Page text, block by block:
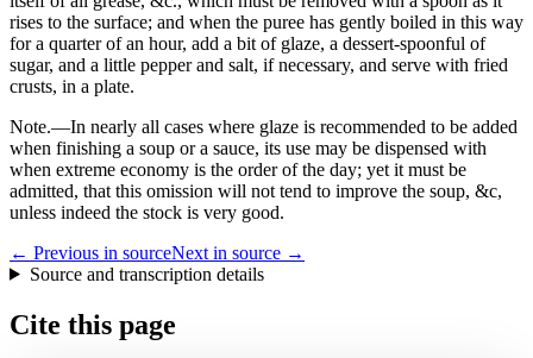
rises to the surface; and when the puree has gently boiled in this way
for a quarter of an hour, add a bit of glaze, a dessert-spoonful of
sugar, and a little pepper and salt, if necessary, and serve with fried
crusts, in a plate.
Note.—In nearly all cases where glaze is recommended to be added
when finishing a soup or a sauce, its use may be dispensed with
when extreme economy is the order of the day; yet it must be
admitted, that this omission will not tend to improve the soup, &c,
unless indeed the stock is very good.
← Previous in sourceNext in source →
Source and transcription details
Cite this page